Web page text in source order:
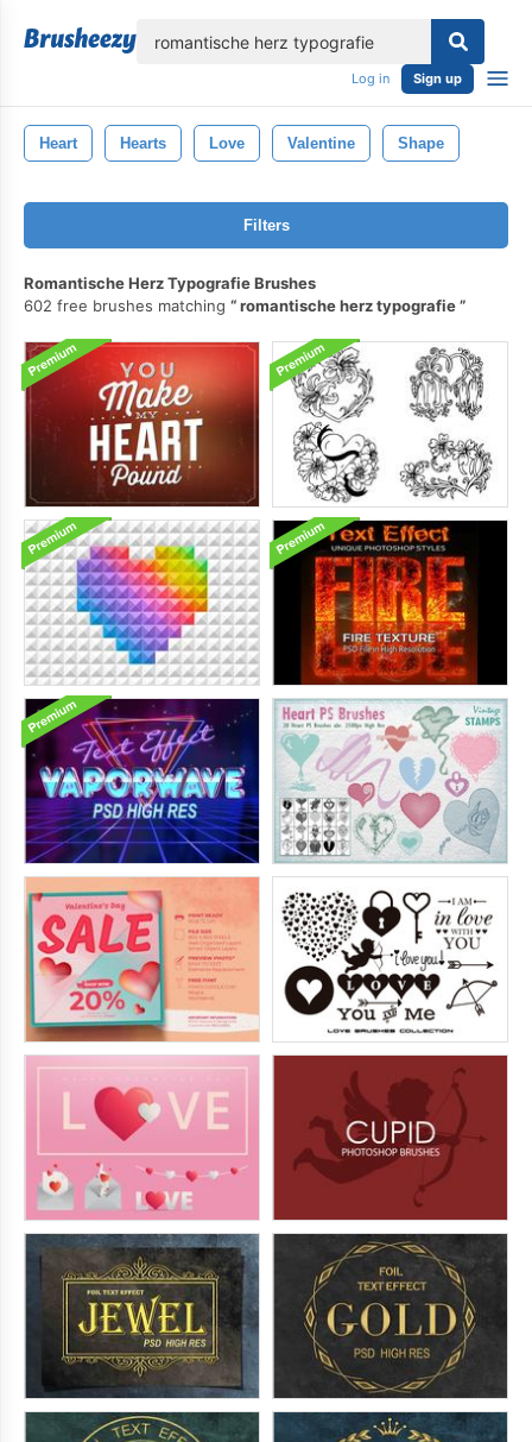
Log in Sign up
Heart Hearts Love Valentine Shape
Filters
Romantische Herz Typografie Brushes
602 free brushes matching
romantische herz typografie